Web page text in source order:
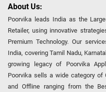
About Us:
Poorvika leads India as the
Retailer, using innovative
Premium Technology. Our
India, covering Tamil Nadu,
growing legacy of Poorvika
Poorvika sells a wide category of
and Offline ranging from the